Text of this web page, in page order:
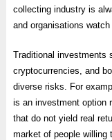
collecting industry is
and organisations
Traditional investments
cryptocurrencies, and
diverse risks. For
is an investment option
that do not yield real
market of people willing